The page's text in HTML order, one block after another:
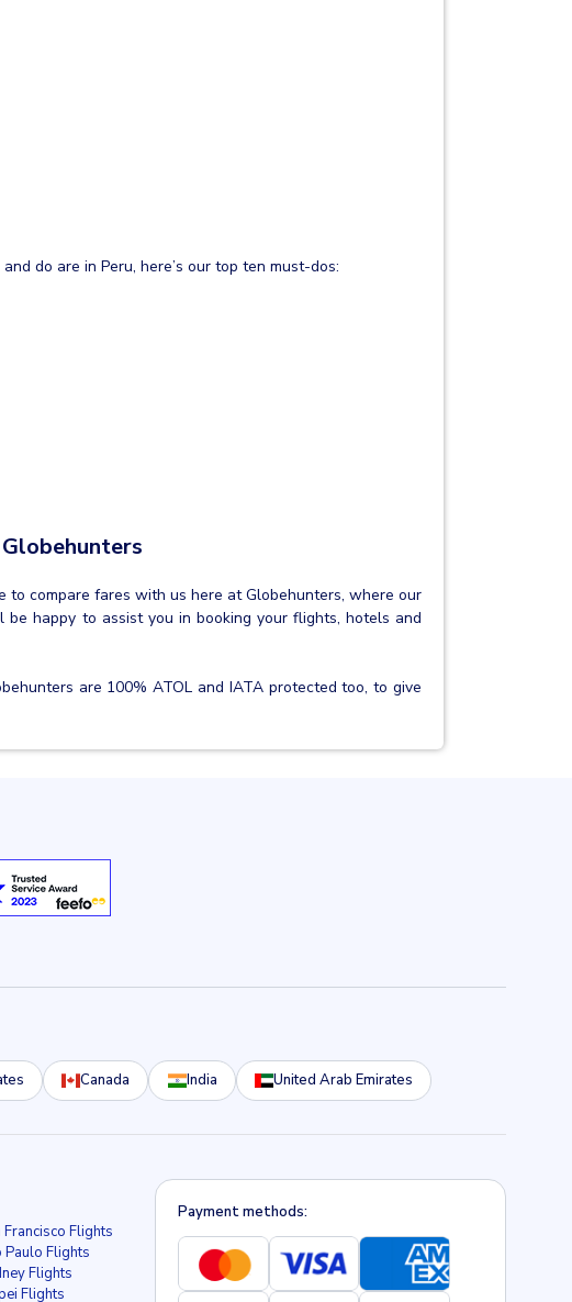
do are in Peru, here’s our top ten must-dos:
to compare fares with us here at Globehunters, where our
happy to assist you in booking your flights, hotels and
are 100% ATOL and IATA protected too, to give
Canada India United Arab Emirates
Francisco Flights
Paulo Flights
Flights
Flights
Payment methods: